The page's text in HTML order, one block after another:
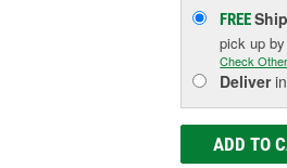
FREE
pick up
Check
Deliver
ADD TO